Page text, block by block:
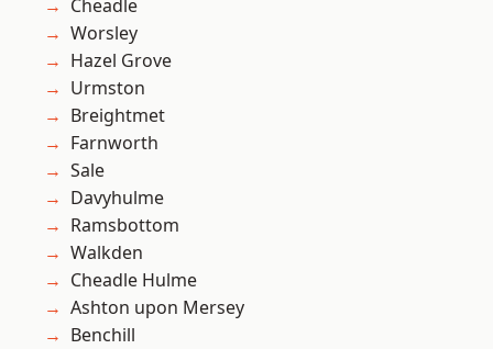
Cheadle
Worsley
Hazel Grove
Urmston
Breightmet
Farnworth
Sale
Davyhulme
Ramsbottom
Walkden
Cheadle Hulme
Ashton upon Mersey
Benchill